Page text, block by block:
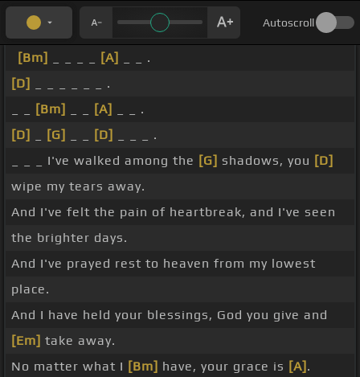
Autoscroll
[Bm] [A]
_ _ .
[D]
_ _ _ _ _ _ .
[Bm] [A]
_ _ .
[D]
[G] [D]
_ _ _ .
_ _ _ I've walked among the [G] shadows, you [D]
wipe my tears away.
And I've felt the pain of heartbreak, and I've seen
the brighter days.
And I've prayed rest to heaven from my lowest
place.
And I have held your blessings, God you give and
[Em] take away.
No matter what I [Bm] have, your grace is [A] .